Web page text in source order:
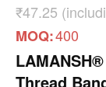
₹47.25
MOQ:400
Thread